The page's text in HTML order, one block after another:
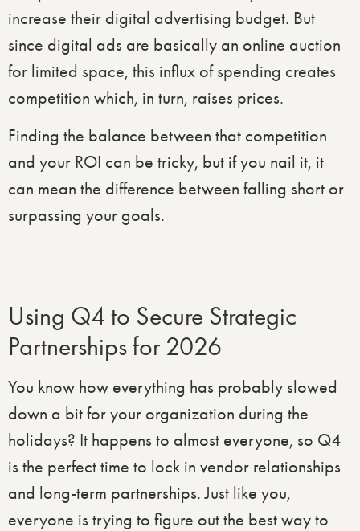
increase their digital advertising budget. But
since digital ads are basically an online auction
for limited space, this influx of spending creates
competition which, in turn, raises prices.
Finding the balance between that competition
and your ROI can be tricky, but if you nail it, it
can mean the difference between falling short or
surpassing your goals.
Using Q4 to Secure Strategic
Partnerships for 2026
You know how everything has probably slowed
down a bit for your organization during the
holidays? It happens to almost everyone, so Q4
is the perfect time to lock in vendor relationships
and long-term partnerships. Just like you,
everyone is trying to figure out the best way to